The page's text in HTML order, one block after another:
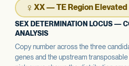
♀ XX — TE Region Elevated
SEX DETERMINATION LOCUS —
ANALYSIS
Copy number across the three
genes and the upstream